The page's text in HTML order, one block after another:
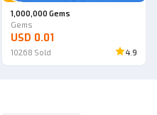
1,000,000 Gems
Gems
USD 0.01
10268 Sold 4.9